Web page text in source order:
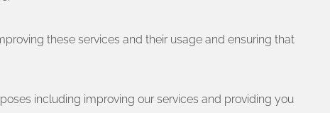
these services and their usage and ensuring that
including improving our services and providing you